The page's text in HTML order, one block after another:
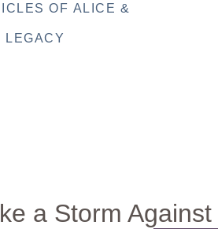
OF ALICE &
LEGACY
a Storm